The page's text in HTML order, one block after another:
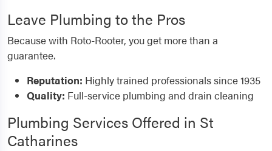
Leave Plumbing to the Pros
Because with Roto-Rooter, you get more than a
guarantee.
Reputation: Highly trained professionals since 1935
Quality: Full-service plumbing and drain cleaning
Plumbing Services Offered in St
Catharines